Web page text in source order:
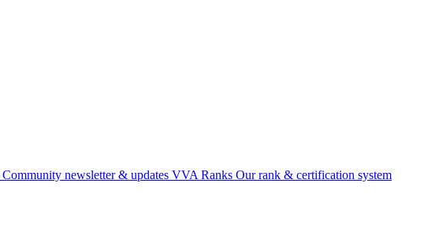
Community newsletter & updates VVA Ranks Our rank & certification system